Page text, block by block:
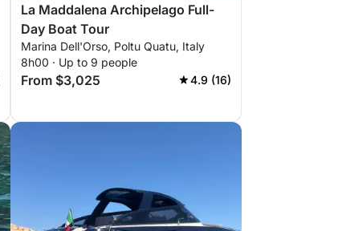
La Maddalena Archipelago Full-
Day Boat Tour
Marina Dell'Orso, Poltu Quatu, Italy
8h00 · Up to 9 people
From $3,025 4.9 (16)